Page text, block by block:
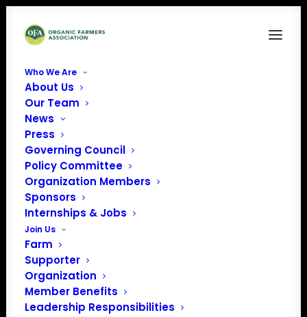
Who We Are
About Us
Our Team
News
Press
Governing Council
Policy Committee
Organization Members
Sponsors
Internships & Jobs
Join Us
Farm
Supporter
Organization
Member Benefits
Leadership Responsibilities
Live Oak Farm
Get Directions